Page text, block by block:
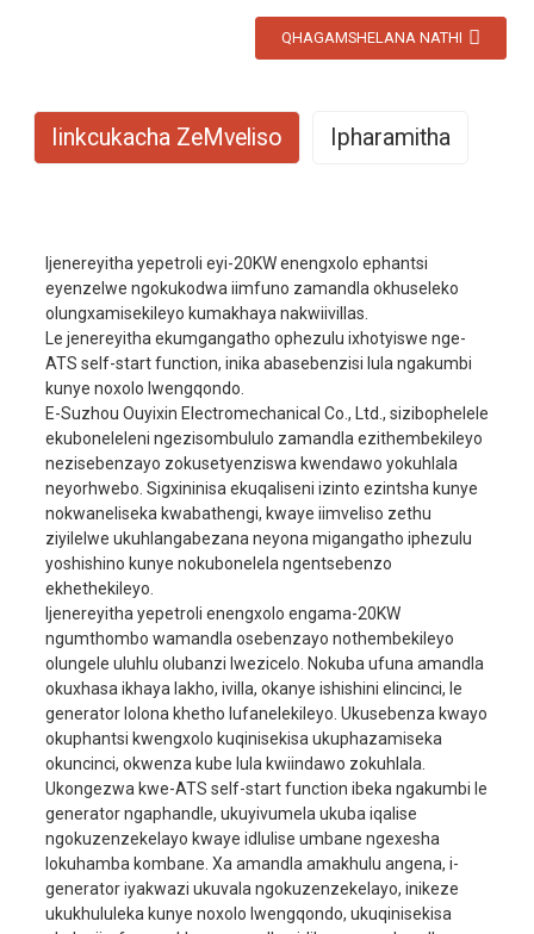
QHAGAMSHELANA NATHI
Iinkcukacha ZeMveliso Ipharamitha
Ijenereyitha yepetroli eyi-20KW enengxolo ephantsi
eyenzelwe ngokukodwa iimfuno zamandla okhuseleko
olungxamisekileyo kumakhaya nakwiivillas.
Le jenereyitha ekumgangatho ophezulu ixhotyiswe nge-
ATS self-start function, inika abasebenzisi lula ngakumbi
kunye noxolo lwengqondo.
E-Suzhou Ouyixin Electromechanical Co., Ltd., sizibophelele
ekuboneleleni ngezisombululo zamandla ezithembekileyo
nezisebenzayo zokusetyenziswa kwendawo yokuhlala
neyorhwebo. Sigxininisa ekuqaliseni izinto ezintsha kunye
nokwaneliseka kwabathengi, kwaye iimveliso zethu
ziyilelwe ukuhlangabezana neyona migangatho iphezulu
yoshishino kunye nokubonelela ngentsebenzo
ekhethekileyo.
Ijenereyitha yepetroli enengxolo engama-20KW
ngumthombo wamandla osebenzayo nothembekileyo
olungele uluhlu olubanzi lwezicelo. Nokuba ufuna amandla
okuxhasa ikhaya lakho, ivilla, okanye ishishini elincinci, le
generator lolona khetho lufanelekileyo. Ukusebenza kwayo
okuphantsi kwengxolo kuqinisekisa ukuphazamiseka
okuncinci, okwenza kube lula kwiindawo zokuhlala.
Ukongezwa kwe-ATS self-start function ibeka ngakumbi le
generator ngaphandle, ukuyivumela ukuba iqalise
ngokuzenzekelayo kwaye idlulise umbane ngexesha
lokuhamba kombane. Xa amandla amakhulu angena, i-
generator iyakwazi ukuvala ngokuzenzekelayo, inikeze
ukukhululeka kunye noxolo lwengqondo, ukuqinisekisa
ijenereyitha
Imowudi yokuvuselela
I-AVR
Amandla aphambili
18KW
Amandla okulinda
20KW
Umbane olinganisiweyo
Ilinganiswe i-ampere
78A/26A
rhoqo
50HZ
Isigaba No.
Isigaba esinye /
sesithathu
Umba wamandla (COSφ)
1/0.8
Ibakala lokugquma
F
injini
Injini
465F1
Bore × stroke
65x78mm
ukufuduswa
1050cc
Ukusetyenziswa
kwamafutha
≤374g/kw.h
Imowudi yomlilo Ukuvutha kombane
Uhlobo lwenjini
i-nline, i-cylinder
emine, ipholile
Ngaphezulu kwe-90 #